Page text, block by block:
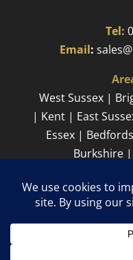
Tel:
Email:
West Sussex |
| Kent | East
Essex |
Burkshire